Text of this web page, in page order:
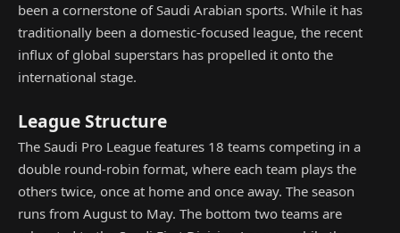
been a cornerstone of Saudi Arabian sports. While it has
traditionally been a domestic-focused league, the recent
influx of global superstars has propelled it onto the
international stage.
League Structure
The Saudi Pro League features 18 teams competing in a
double round-robin format, where each team plays the
others twice, once at home and once away. The season
runs from August to May. The bottom two teams are